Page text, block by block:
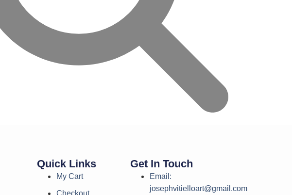
Quick Links
My Cart
Checkout
Get In Touch
Email:
josephvitielloart@gmail.com